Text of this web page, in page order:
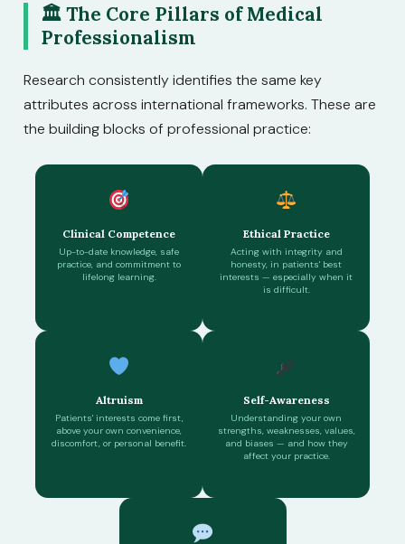
🏛 The Core Pillars of Medical
Professionalism
Research consistently identifies the same key
attributes across international frameworks. These are
the building blocks of professional practice:
Clinical Competence
Up-to-date knowledge, safe
practice, and commitment to
lifelong learning.
Ethical Practice
Acting with integrity and
honesty, in patients' best
interests — especially when it
is difficult.
Altruism
Patients' interests come first,
above your own convenience,
discomfort, or personal benefit.
Self-Awareness
Understanding your own
strengths, weaknesses, values,
and biases — and how they
affect your practice.